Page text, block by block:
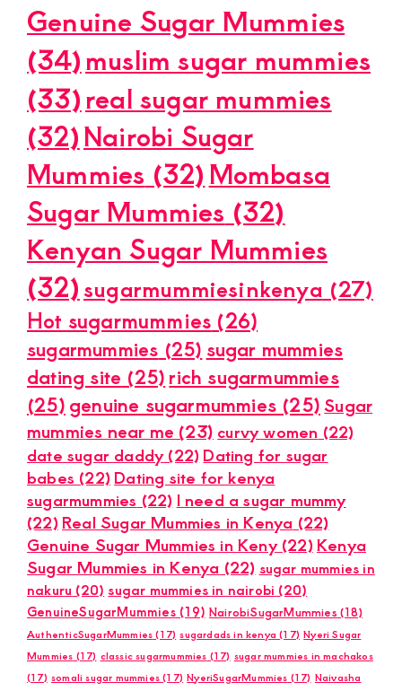
Genuine Sugar Mummies
(34)muslim sugar mummies
(33)real sugar mummies
(32)Nairobi Sugar
Mummies (32) Mombasa
Sugar Mummies (32)
Kenyan Sugar Mummies
(32)sugarmummiesinkenya (27)
Hot sugarmummies (26)
sugarmummies (25) sugar mummies
dating site (25)rich sugarmummies
(25) genuine sugarmummies (25)Sugar
mummies near me (23) curvy women (22)
date sugar daddy(22) Dating for sugar
babes (22) Dating site for kenya
sugarmummies (22) I need a sugar mummy
(22) Real Sugar Mummies in Kenya (22)
Genuine Sugar Mummies in Keny(22) Kenya
Sugar Mummies in Kenya (22) sugar mummies in
nakuru (20) sugar mummies in nairobi (20)
GenuineSugarMummies(19) NairobiSugarMummies (18)
AuthenticSugarMummies (17) sugardads in kenya (17) Nyeri Sugar
Mummies (17) classic sugarmummies (17) sugar mummies in machakos
(17) somali sugar mummies (17) NyeriSugarMummies (17) Naivasha